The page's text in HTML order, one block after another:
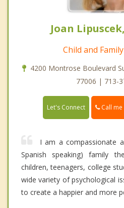
Joan
Child and
4200 Montrose Boulevard
77006 | 713-
Let's Connect Call me
I am a compassionate
Spanish speaking) family
children, teenagers, college
wide variety of psychological
to create a happier and more